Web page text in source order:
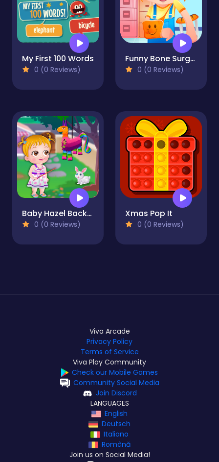
My First 100 Words
0 (0 Reviews)
Funny Bone Surgery
0 (0 Reviews)
Baby Hazel Backyard Party
0 (0 Reviews)
Xmas Pop It
0 (0 Reviews)
Viva Arcade
Privacy Policy
Terms of Service
Viva Play Community
Check our Mobile Games
Community Social Media
Join Discord
LANGUAGES
English
Deutsch
Italiano
Română
Join us on Social Media!